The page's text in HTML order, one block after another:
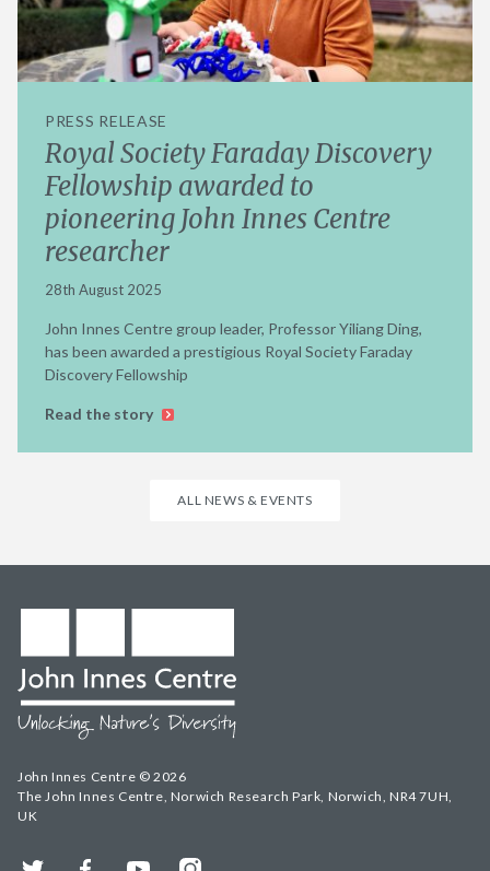
PRESS RELEASE
Royal Society Faraday Discovery
Fellowship awarded to
pioneering John Innes Centre
researcher
28th August 2025
John Innes Centre group leader, Professor Yiliang Ding,
has been awarded a prestigious Royal Society Faraday
Discovery Fellowship
Read the story
ALL NEWS & EVENTS
John Innes Centre © 2026
The John Innes Centre, Norwich Research Park, Norwich, NR4 7UH,
UK
Twitter FacebookYouTubeInstagram